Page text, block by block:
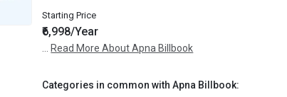
Starting Price
₹6,998/Year
... Read More About Apna Billbook
Categories in common with Apna Billbook: